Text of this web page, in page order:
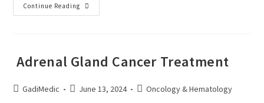
Continue Reading
Adrenal Gland Cancer Treatment
GadiMedic June 13, 2024 Oncology & Hematology